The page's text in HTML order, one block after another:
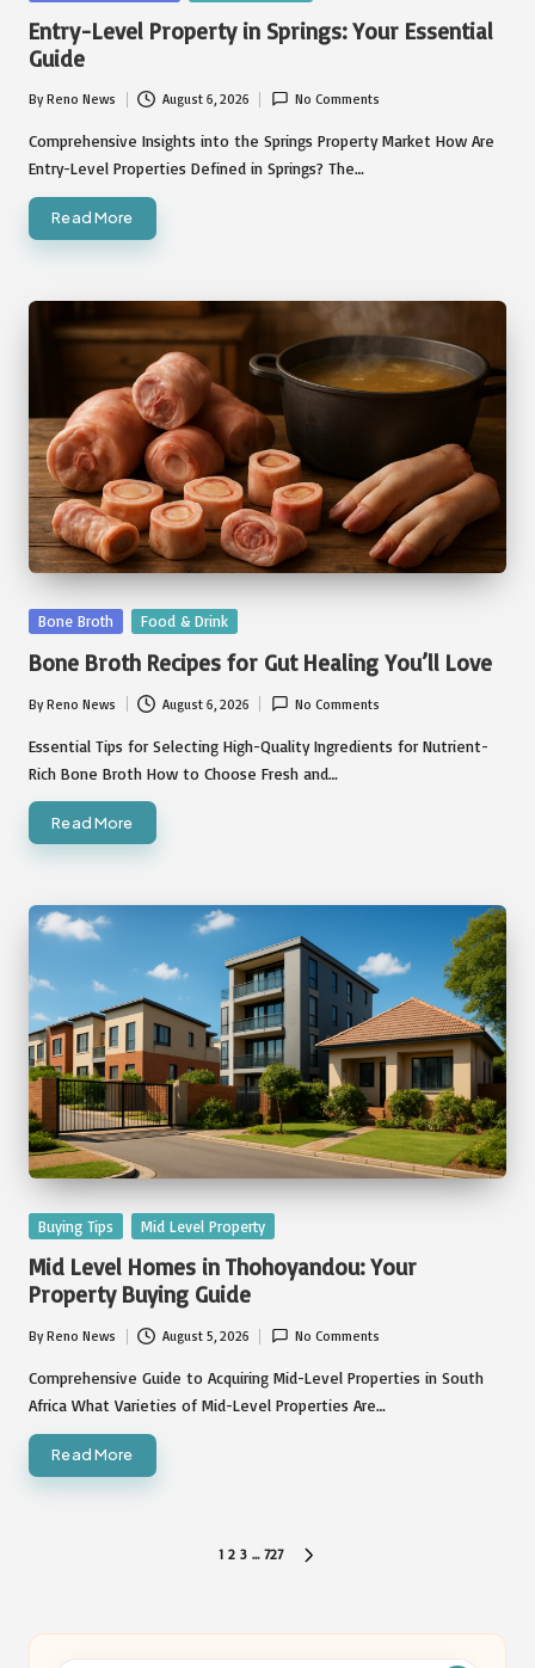
Entry-Level Property in Springs: Your Essential
Guide
Posted
by
ByReno News August 6, 2026 No Comments
Comprehensive Insights into the Springs Property Market How Are
Entry-Level Properties Defined in Springs? The…
Read More
Posted
Bone Broth Food & Drink
Bone Broth Recipes for Gut Healing You’ll Love
Posted
by
ByReno News August 6, 2026 No Comments
Essential Tips for Selecting High-Quality Ingredients for Nutrient-
Rich Bone Broth How to Choose Fresh and…
Read More
Posted
Buying Tips Mid Level Property
Mid Level Homes in Thohoyandou: Your
Property Buying Guide
Posted
by
ByReno News August 5, 2026 No Comments
Comprehensive Guide to Acquiring Mid-Level Properties in South
Africa What Varieties of Mid-Level Properties Are…
Read More
1 2 3 … 727